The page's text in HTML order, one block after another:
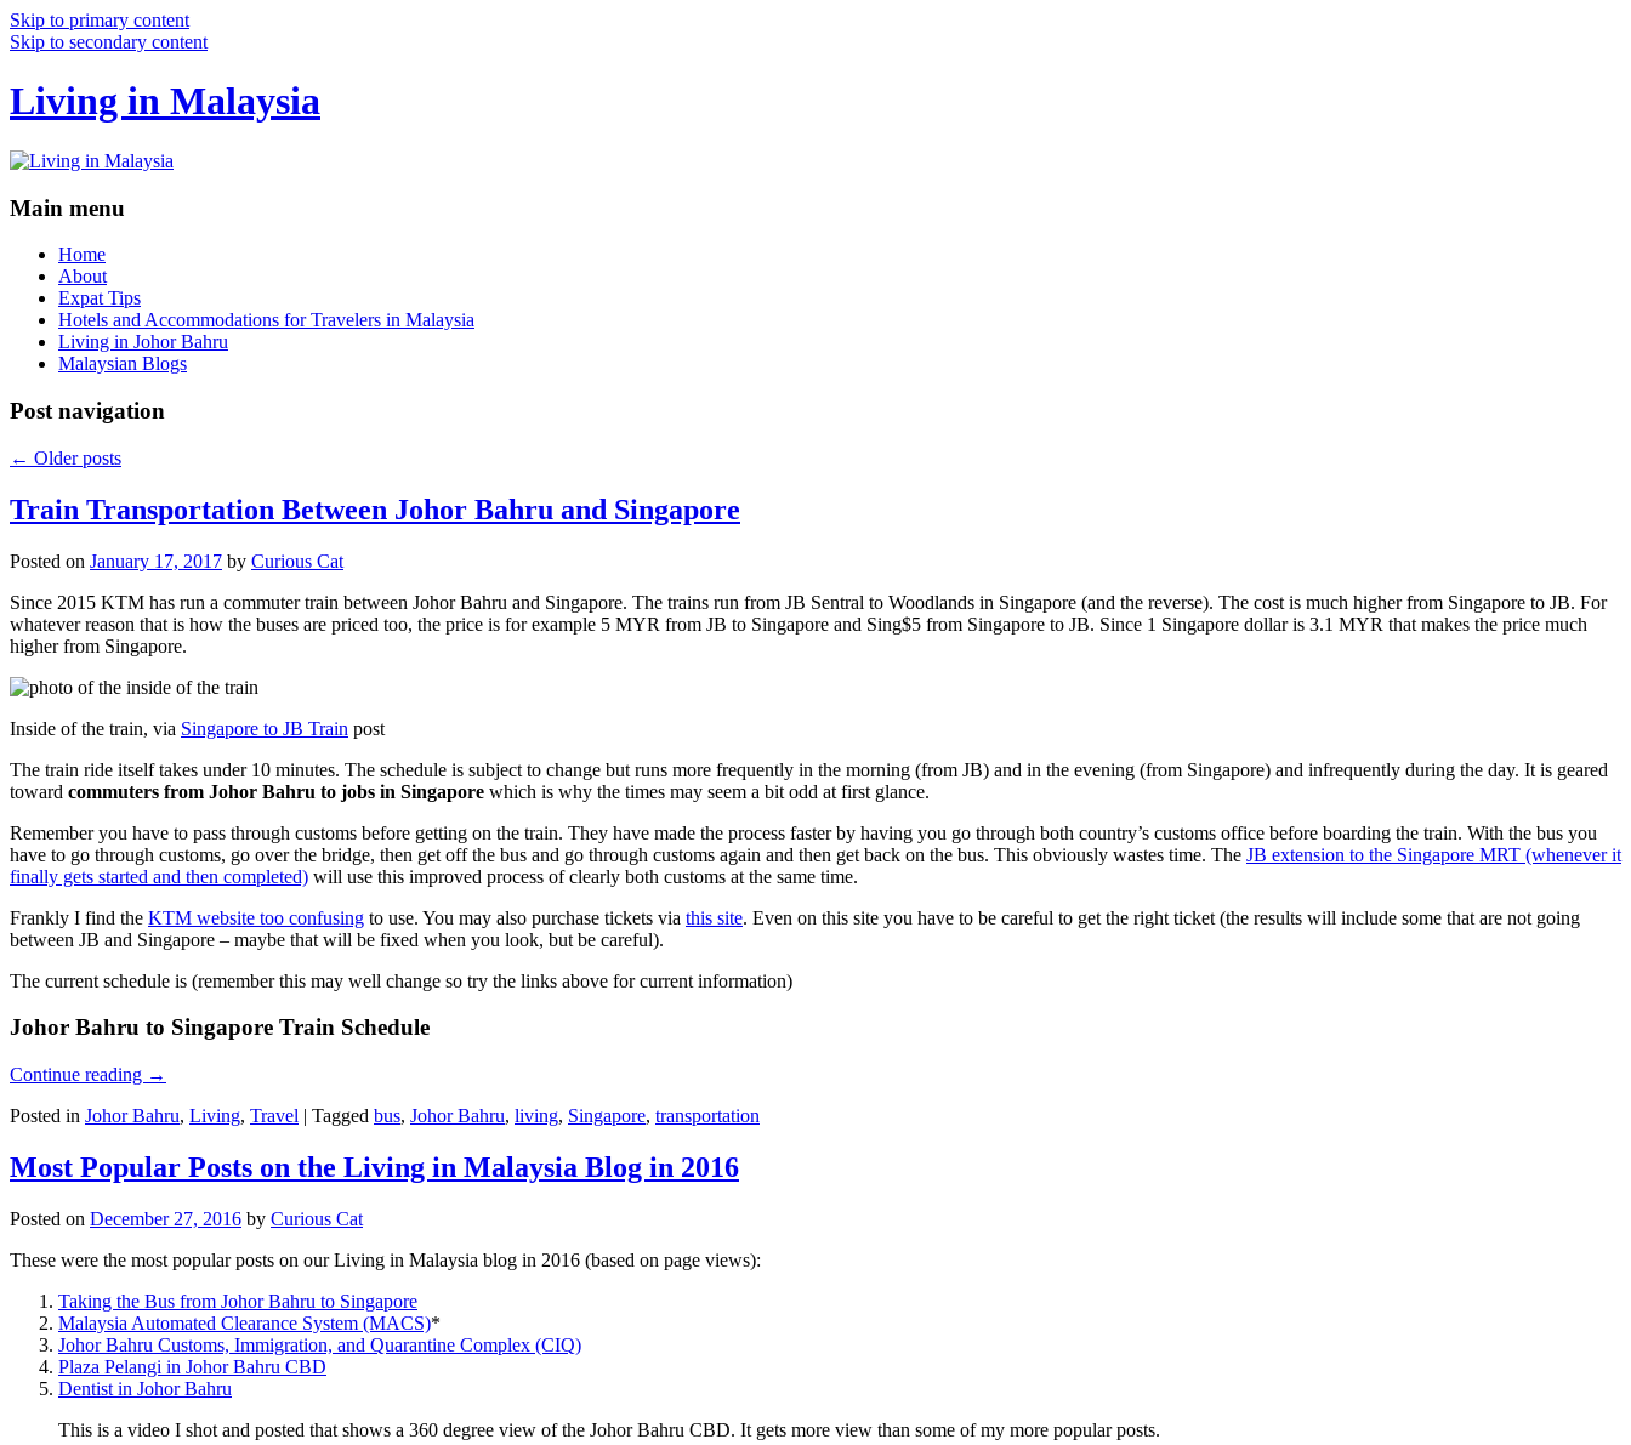
Skip to primary content
Skip to secondary content
Living in Malaysia
Main menu
Home
About
Expat Tips
Hotels and Accommodations for Travelers in Malaysia
Living in Johor Bahru
Malaysian Blogs
Post navigation
← Older posts
Train Transportation Between Johor Bahru and Singapore
Posted on January 17, 2017 by Curious Cat
Since 2015 KTM has run a commuter train between Johor Bahru and Singapore. The trains run from JB Sentral to Woodlands in Singapore (and the reverse). The cost is much higher from Singapore to JB. For
whatever reason that is how the buses are priced too, the price is for example 5 MYR from JB to Singapore and Sing$5 from Singapore to JB. Since 1 Singapore dollar is 3.1 MYR that makes the price much
higher from Singapore.
Inside of the train, via Singapore to JB Train post
The train ride itself takes under 10 minutes. The schedule is subject to change but runs more frequently in the morning (from JB) and in the evening (from Singapore) and infrequently during the day. It is geared
toward commuters from Johor Bahru to jobs in Singapore which is why the times may seem a bit odd at first glance.
Remember you have to pass through customs before getting on the train. They have made the process faster by having you go through both country’s customs office before boarding the train. With the bus you
have to go through customs, go over the bridge, then get off the bus and go through customs again and then get back on the bus. This obviously wastes time. The JB extension to the Singapore MRT (whenever it
finally gets started and then completed) will use this improved process of clearly both customs at the same time.
Frankly I find the KTM website too confusing to use. You may also purchase tickets via this site. Even on this site you have to be careful to get the right ticket (the results will include some that are not going
between JB and Singapore – maybe that will be fixed when you look, but be careful).
The current schedule is (remember this may well change so try the links above for current information)
Johor Bahru to Singapore Train Schedule
Continue reading →
Posted in Johor Bahru, Living, Travel | Tagged bus, Johor Bahru, living, Singapore, transportation
Most Popular Posts on the Living in Malaysia Blog in 2016
Posted on December 27, 2016 by Curious Cat
These were the most popular posts on our Living in Malaysia blog in 2016 (based on page views):
Taking the Bus from Johor Bahru to Singapore
Malaysia Automated Clearance System (MACS)*
Johor Bahru Customs, Immigration, and Quarantine Complex (CIQ)
Plaza Pelangi in Johor Bahru CBD
Dentist in Johor Bahru
This is a video I shot and posted that shows a 360 degree view of the Johor Bahru CBD. It gets more view than some of my more popular posts.